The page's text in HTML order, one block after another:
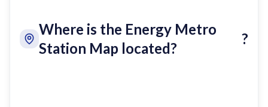
Where is the Energy Metro
Station Map located?
?